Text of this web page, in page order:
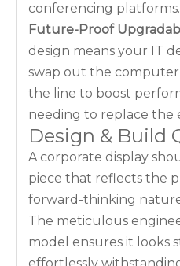
conferencing platforms.
Future-Proof
design means your IT
swap out the
the line to boost
needing to replace the
Design & Build
A corporate display
piece that reflects the
forward-thinking
The meticulous
model ensures it looks